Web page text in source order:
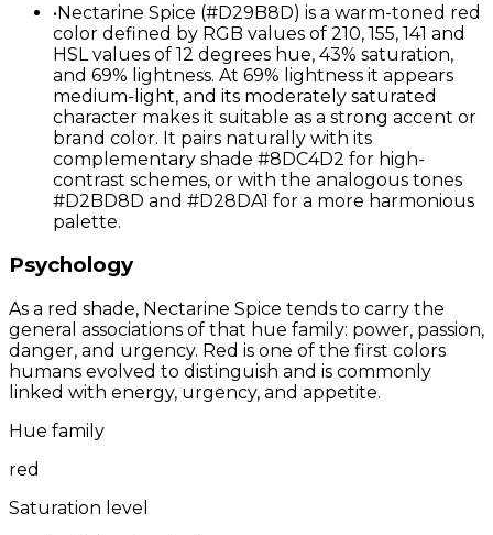
•Nectarine Spice (#D29B8D) is a warm-toned red
color defined by RGB values of 210, 155, 141 and
HSL values of 12 degrees hue, 43% saturation,
and 69% lightness. At 69% lightness it appears
medium-light, and its moderately saturated
character makes it suitable as a strong accent or
brand color. It pairs naturally with its
complementary shade #8DC4D2 for high-
contrast schemes, or with the analogous tones
#D2BD8D and #D28DA1 for a more harmonious
palette.
Psychology
As a red shade, Nectarine Spice tends to carry the
general associations of that hue family: power, passion,
danger, and urgency. Red is one of the first colors
humans evolved to distinguish and is commonly
linked with energy, urgency, and appetite.
Hue family
red
Saturation level